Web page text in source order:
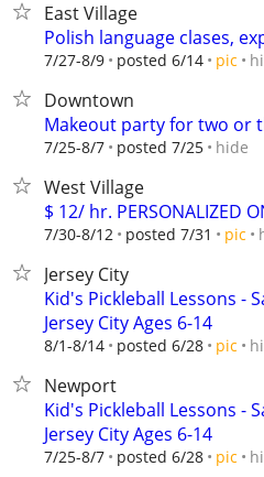
East Village
Polish language clases,
7/27-8/9 posted 6/14 pic
Downtown
Makeout party for two or
7/25-8/7 posted 7/25 hide
West Village
$ 12/ hr. PERSONALIZED
7/30-8/12 posted 7/31 pic
Jersey City
Kid's Pickleball Lessons -
Jersey City Ages 6-14
8/1-8/14 posted 6/28 pic
Newport
Kid's Pickleball Lessons -
Jersey City Ages 6-14
7/25-8/7 posted 6/28 pic